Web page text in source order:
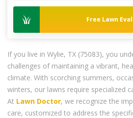
Free Lawn
If you live in Wylie, TX (75083), you
challenges of maintaining a vibrant,
climate. With scorching summers,
winters, our lawns require specialized
At Lawn Doctor, we recognize the
care, customized to address the